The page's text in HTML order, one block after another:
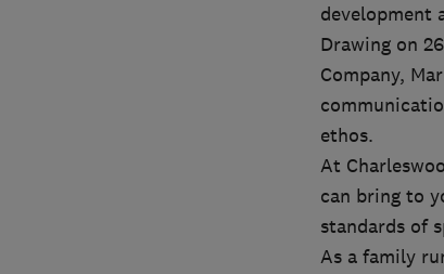
development
Drawing on
Company,
ethos.
At
can bring to
standards of
As a family